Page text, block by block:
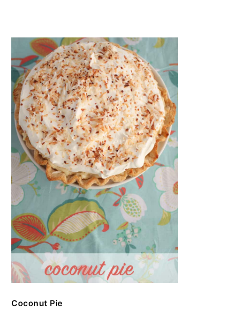
Coconut Pie